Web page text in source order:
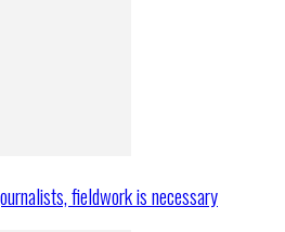
fieldwork is necessary